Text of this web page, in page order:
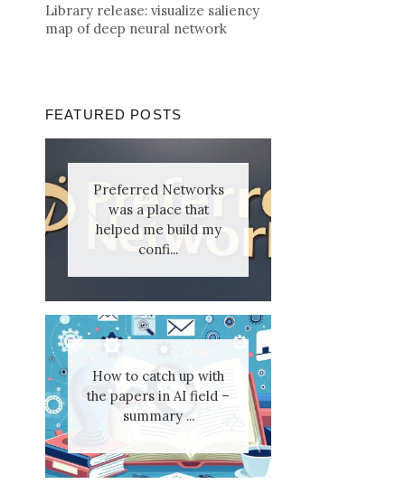
Library release: visualize saliency
map of deep neural network
FEATURED POSTS
Preferred Networks
was a place that
helped me build my
confi...
How to catch up with
the papers in AI field –
summary ...